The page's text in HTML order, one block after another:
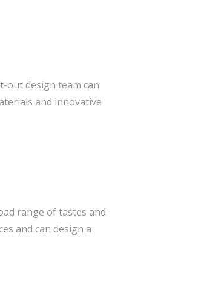
out design team can
and innovative
range of tastes and
and can design a